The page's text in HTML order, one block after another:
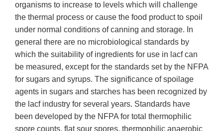
organisms to increase to levels which will challenge
the thermal process or cause the food product to spoil
under normal conditions of canning and storage. In
general there are no microbiological standards by
which the suitability of ingredients for use in lacf can
be measured, except for the standards set by the NFPA
for sugars and syrups. The significance of spoilage
agents in sugars and starches has been recognized by
the lacf industry for several years. Standards have
been developed by the NFPA for total thermophilic
spore counts, flat sour spores, thermophilic anaerobic